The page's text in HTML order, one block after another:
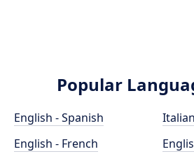
Popular
English - Spanish
English - French